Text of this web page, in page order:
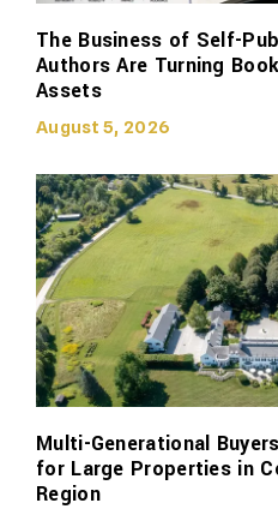
The Business of Self-
Authors Are Turning
Assets
August 5, 2026
Multi-Generational
for Large Properties in
Region